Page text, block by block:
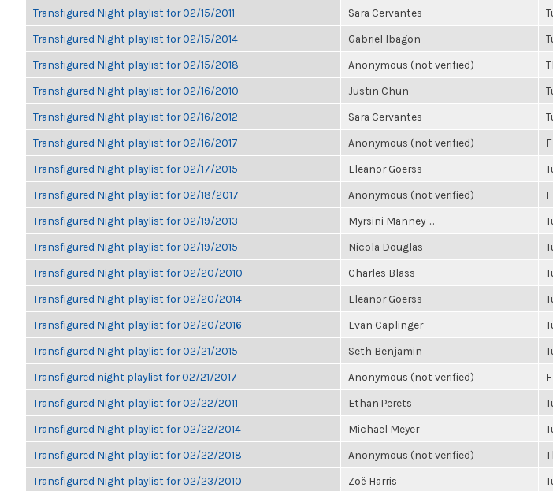
Transfigured Night playlist for 02/15/2011 Sara Cervantes
Transfigured Night playlist for 02/15/2014 Gabriel Ibagon
Transfigured Night playlist for 02/15/2018 Anonymous (not verified)
Transfigured Night playlist for 02/16/2010 Justin Chun
Transfigured Night playlist for 02/16/2012 Sara Cervantes
Transfigured Night playlist for 02/16/2017 Anonymous (not verified)
Transfigured Night playlist for 02/17/2015 Eleanor Goerss
Transfigured Night playlist for 02/18/2017 Anonymous (not verified)
Transfigured Night playlist for 02/19/2013 Myrsini Manney-...
Transfigured Night playlist for 02/19/2015 Nicola Douglas
Transfigured Night playlist for 02/20/2010 Charles Blass
Transfigured Night playlist for 02/20/2014 Eleanor Goerss
Transfigured Night playlist for 02/20/2016 Evan Caplinger
Transfigured Night playlist for 02/21/2015 Seth Benjamin
Transfigured night playlist for 02/21/2017 Anonymous (not verified)
Transfigured Night playlist for 02/22/2011 Ethan Perets
Transfigured Night playlist for 02/22/2014 Michael Meyer
Transfigured Night playlist for 02/22/2018 Anonymous (not verified)
Transfigured Night playlist for 02/23/2010 Zoë Harris